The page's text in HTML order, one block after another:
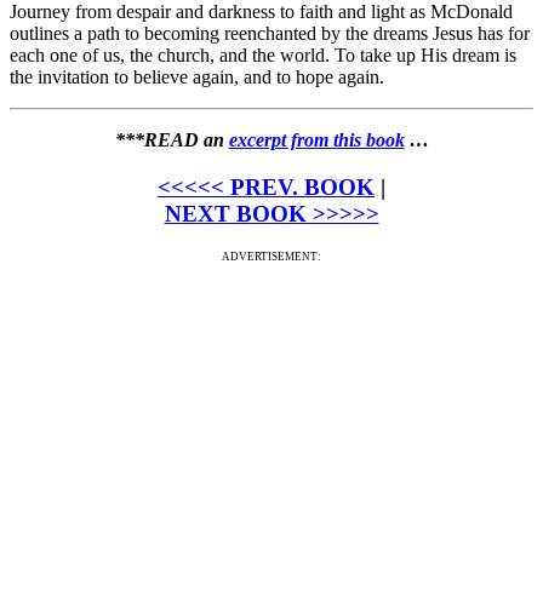
Journey from despair and darkness to faith and light as McDonald
outlines a path to becoming reenchanted by the dreams Jesus has for
each one of us, the church, and the world. To take up His dream is
the invitation to believe again, and to hope again.
***READ an excerpt from this book…
<<<<< PREV. BOOK |
NEXT BOOK >>>>>
ADVERTISEMENT: